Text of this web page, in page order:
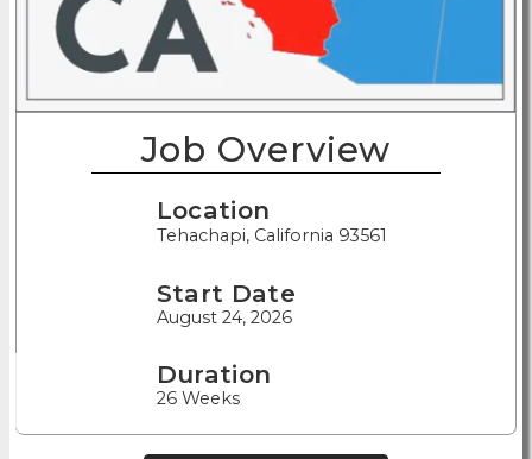
Job Overview
Location
Tehachapi, California 93561
Start Date
August 24, 2026
Duration
26 Weeks